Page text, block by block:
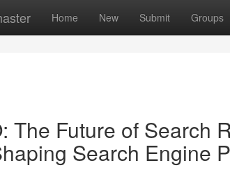
Home New Submit Groups
The Future of Search
Search Engine